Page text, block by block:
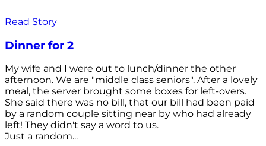
Read Story
Dinner for 2
My wife and I were out to lunch/dinner the other
afternoon. We are "middle class seniors". After a lovely
meal, the server brought some boxes for left-overs.
She said there was no bill, that our bill had been paid
by a random couple sitting near by who had already
left! They didn't say a word to us.
Just a random...